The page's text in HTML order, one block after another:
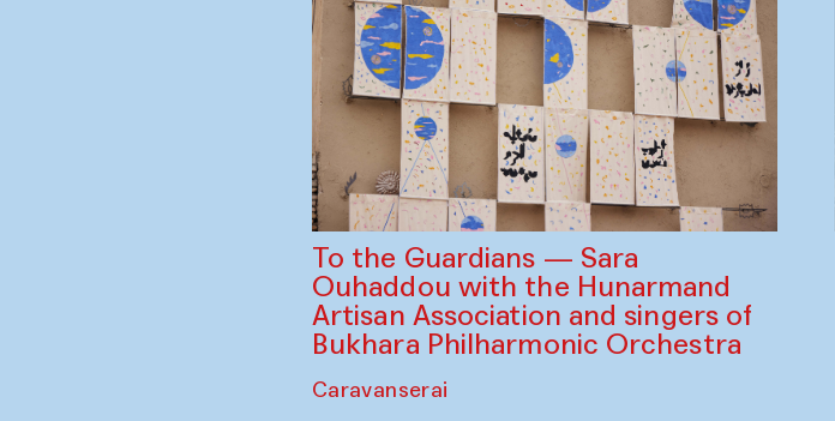
To the Guardians — Sara
Ouhaddou with the Hunarmand
Artisan Association and singers of
Bukhara Philharmonic Orchestra
Caravanserai